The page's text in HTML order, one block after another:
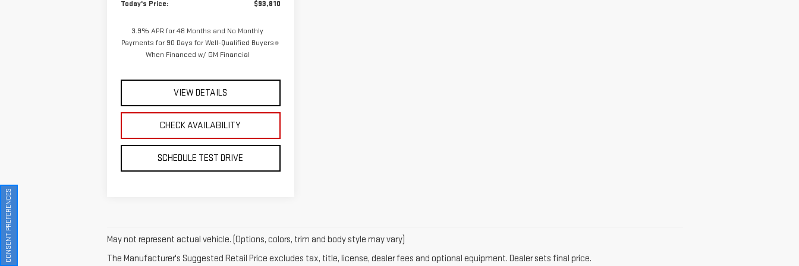
Today's Price:
$93,810
3.9% APR for 48 Months and No Monthly
Payments for 90 Days for Well-Qualified Buyers
When Financed w/ GM Financial
VIEW DETAILS
CHECK AVAILABILITY
SCHEDULE TEST DRIVE
May not represent actual vehicle. (Options, colors, trim and body style may vary)
The Manufacturer's Suggested Retail Price excludes tax, title, license, dealer fees and optional equipment. Dealer sets final price.
CONSENT PREFERENCES